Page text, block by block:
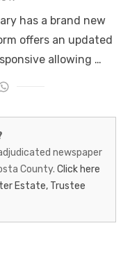
has a brand new
offers an updated
allowing …
newspaper
County. Click here
Estate, Trustee